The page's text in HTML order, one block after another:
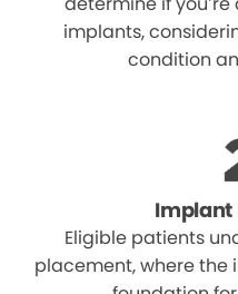
implants,
condition
Implant
Eligible patients
placement, where the